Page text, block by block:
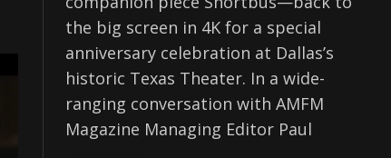
the big screen in 4K for a special
anniversary celebration at Dallas’s
historic Texas Theater. In a wide-
ranging conversation with AMFM
Magazine Managing Editor Paul